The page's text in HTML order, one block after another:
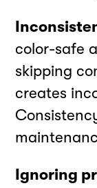
color-safe
skipping
creates
Ignoring